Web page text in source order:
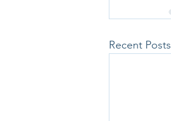
Recent Posts